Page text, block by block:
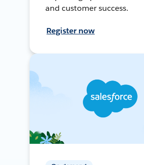
and customer success.
Register now